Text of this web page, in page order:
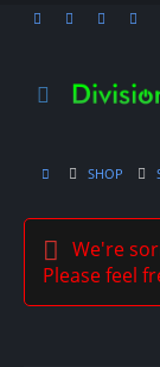
SHOP
We're
Please feel